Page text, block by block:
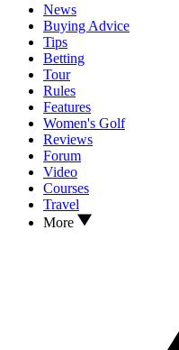
News
Buying Advice
Tips
Betting
Tour
Rules
Features
Women's Golf
Reviews
Forum
Video
Courses
Travel
More